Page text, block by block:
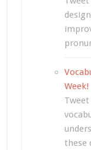
Week!
these